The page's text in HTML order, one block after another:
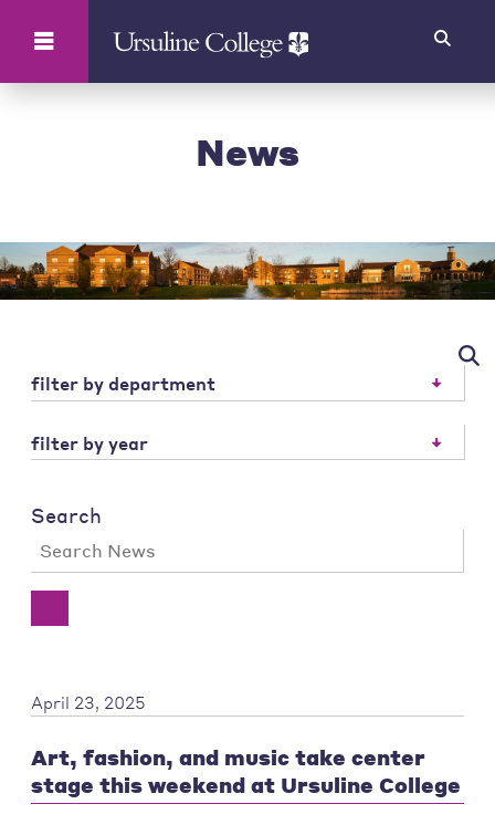
News
filter by department
filter by year
Search
April 23, 2025
Art, fashion, and music take center
stage this weekend at Ursuline College